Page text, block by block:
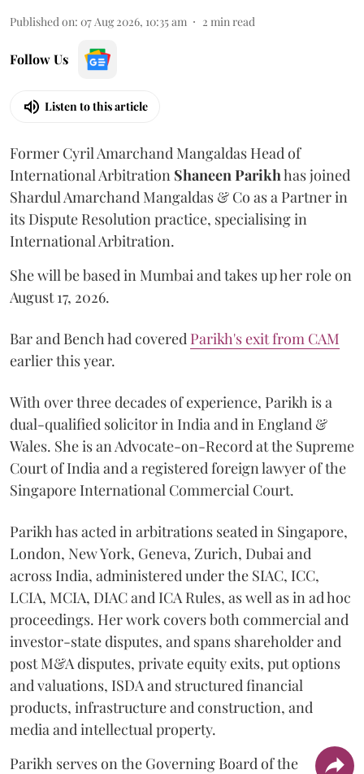
Published on: 07 Aug 2026, 10:35 am 2 min read
Follow Us
Listen to this article
Former Cyril Amarchand Mangaldas Head of
International Arbitration Shaneen Parikhhas joined
Shardul Amarchand Mangaldas & Co as a Partner in
its Dispute Resolution practice, specialising in
International Arbitration.
She will be based in Mumbai and takes up her role on
August 17, 2026.
Bar and Bench had covered Parikh's exit from CAM
earlier this year.
With over three decades of experience, Parikh is a
dual-qualified solicitor in India and in England &
Wales. She is an Advocate-on-Record at the Supreme
Court of India and a registered foreign lawyer of the
Singapore International Commercial Court.
Parikh has acted in arbitrations seated in Singapore,
London, New York, Geneva, Zurich, Dubai and
across India, administered under the SIAC, ICC,
LCIA, MCIA, DIAC and ICA Rules, as well as in ad hoc
proceedings. Her work covers both commercial and
investor-state disputes, and spans shareholder and
post M&A disputes, private equity exits, put options
and valuations, ISDA and structured financial
products, infrastructure and construction, and
media and intellectual property.
Parikh serves on the Governing Board of the